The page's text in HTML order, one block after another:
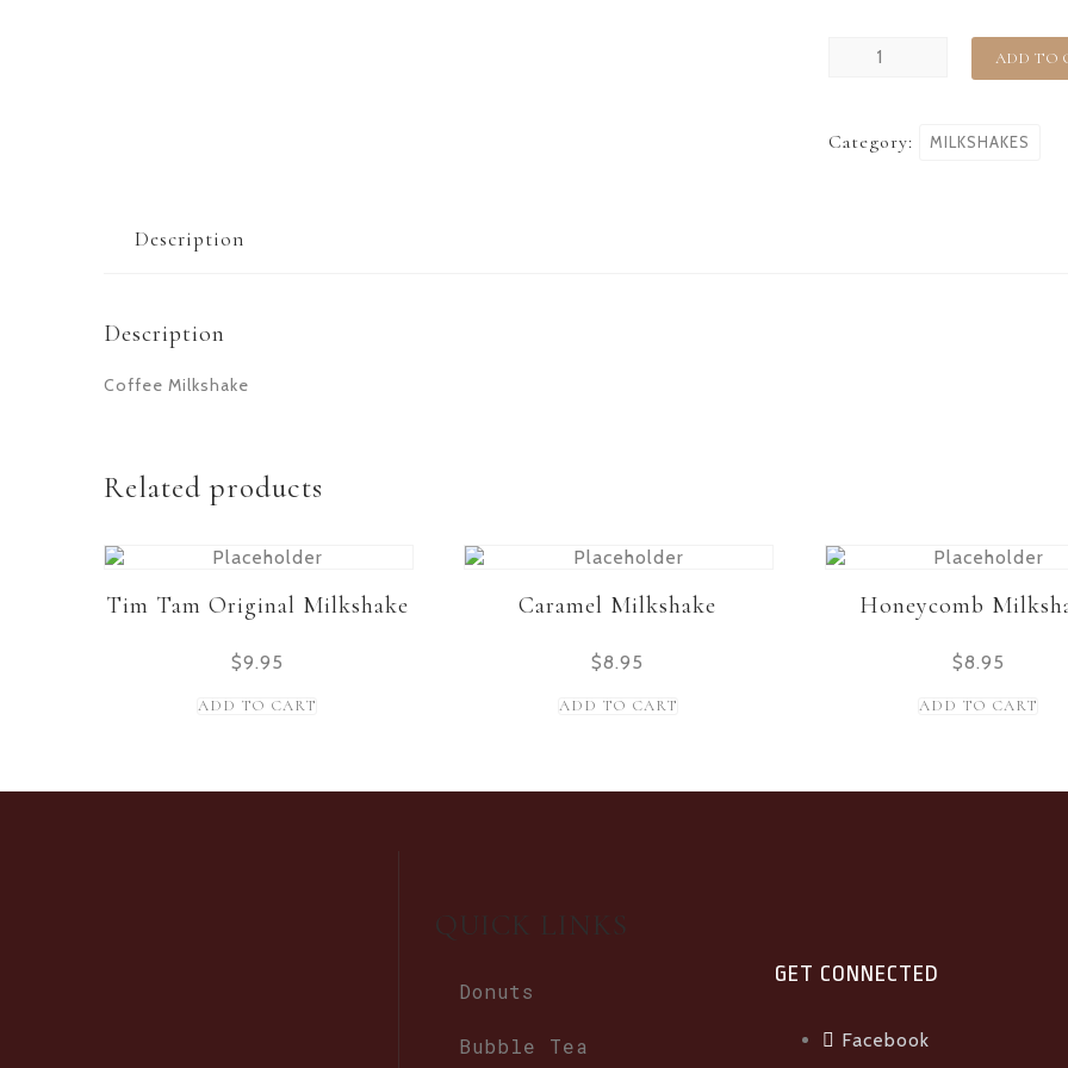
ADD TO
Category: MILKSHAKES
Description
Description
Coffee Milkshake
Related products
Tim Tam Original Milkshake
$9.95
ADD TO CART
Caramel Milkshake
$8.95
ADD TO CART
Honeycomb
$8.95
ADD TO CART
Donuts
Bubble Tea
GET CONNECTED
Facebook